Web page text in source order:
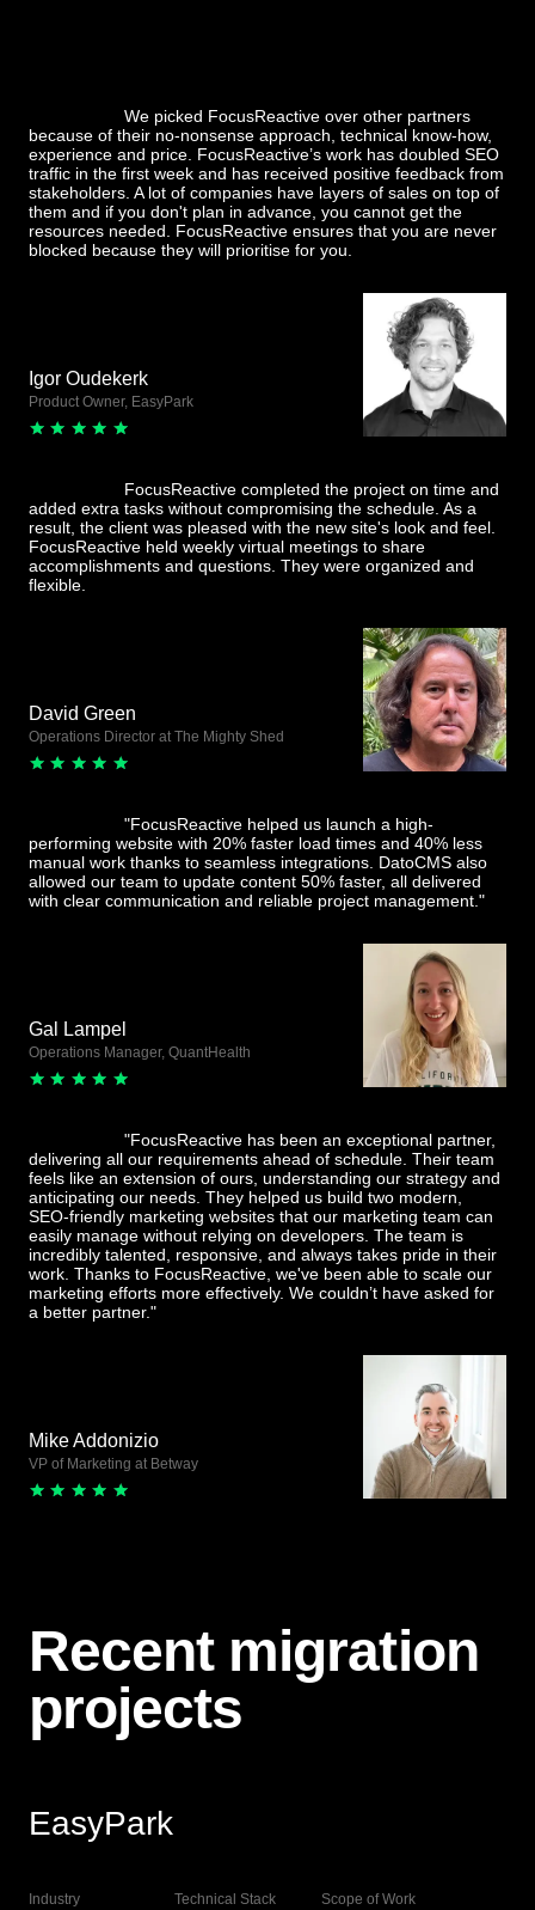
We picked FocusReactive over other partners
because of their no-nonsense approach, technical know-how,
experience and price. FocusReactive’s work has doubled SEO
traffic in the first week and has received positive feedback from
stakeholders. A lot of companies have layers of sales on top of
them and if you don't plan in advance, you cannot get the
resources needed. FocusReactive ensures that you are never
blocked because they will prioritise for you.
Igor Oudekerk
Product Owner, EasyPark
FocusReactive completed the project on time and
added extra tasks without compromising the schedule. As a
result, the client was pleased with the new site's look and feel.
FocusReactive held weekly virtual meetings to share
accomplishments and questions. They were organized and
flexible.
David Green
Operations Director at The Mighty Shed
"FocusReactive helped us launch a high-
performing website with 20% faster load times and 40% less
manual work thanks to seamless integrations. DatoCMS also
allowed our team to update content 50% faster, all delivered
with clear communication and reliable project management."
Gal Lampel
Operations Manager, QuantHealth
"FocusReactive has been an exceptional partner,
delivering all our requirements ahead of schedule. Their team
feels like an extension of ours, understanding our strategy and
anticipating our needs. They helped us build two modern,
SEO-friendly marketing websites that our marketing team can
easily manage without relying on developers. The team is
incredibly talented, responsive, and always takes pride in their
work. Thanks to FocusReactive, we've been able to scale our
marketing efforts more effectively. We couldn’t have asked for
a better partner."
Mike Addonizio
VP of Marketing at Betway
Recent migration
projects
EasyPark
Industry Technical Stack Scope of Work